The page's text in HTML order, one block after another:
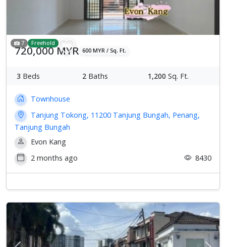
7 Freehold
720,000 MYR 600 MYR / Sq. Ft.
3 Beds 2 Baths 1,200 Sq. Ft.
Townhouse
Tanjung Tokong, 11200 Tanjung Bungah, Penang,
Tanjung Bungah
Evon Kang
2 months ago
8430